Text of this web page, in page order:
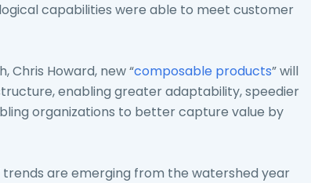
capabilities were able to meet customer
Chris Howard, new “composable products” will
enabling greater adaptability, speedier
organizations to better capture value by
are emerging from the watershed year